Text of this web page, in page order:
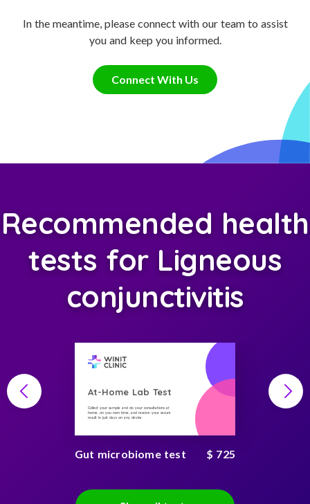
In the meantime, please connect with our team to assist
you and keep you informed.
Connect With Us
Recommended health
tests for Ligneous
conjunctivitis
At-Home Lab Test
Collect your sample and do your consultations at
home, on you own time, and receive your secure
result in just days on any device
Gut microbiome test $ 725